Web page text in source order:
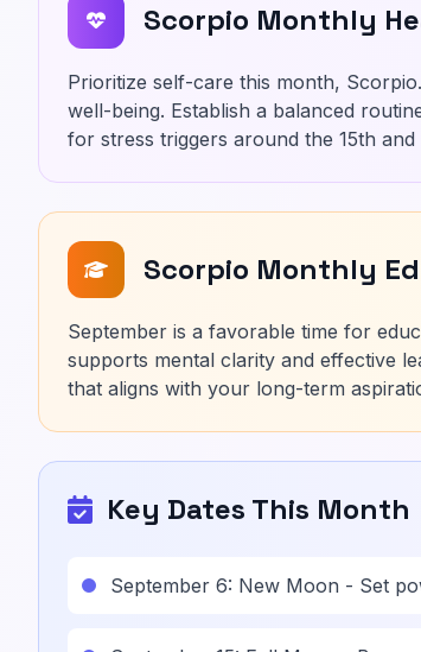
Scorpio Monthly
Prioritize self-care this month,
well-being. Establish a balanced
for stress triggers around the 15th
Scorpio Monthly
September is a favorable time for
supports mental clarity and effective
that aligns with your long-term
Key Dates This Month
September 6: New Moon - Set